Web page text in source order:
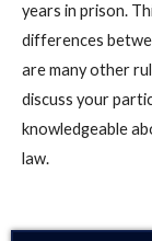
years in prison.
differences
are many other
discuss your
knowledgeable
law.